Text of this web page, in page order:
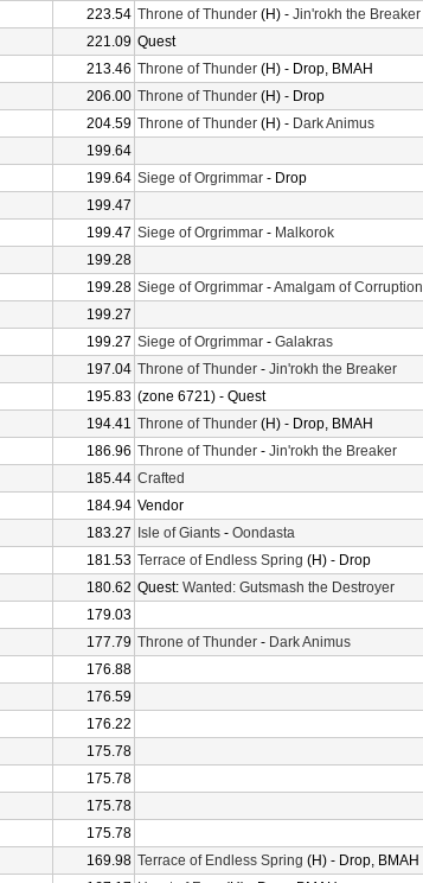
223.54 Throne of Thunder (H) - Jin'rokh the Breaker
221.09 Quest
213.46 Throne of Thunder (H) - Drop, BMAH
206.00 Throne of Thunder (H) - Drop
204.59 Throne of Thunder (H) - Dark Animus
199.64
199.64 Siege of Orgrimmar - Drop
199.47
199.47 Siege of Orgrimmar - Malkorok
199.28
199.28 Siege of Orgrimmar -Amalgam of Corruption
199.27
199.27 Siege of Orgrimmar - Galakras
197.04 Throne of Thunder - Jin'rokh the Breaker
195.83 (zone 6721) - Quest
194.41 Throne of Thunder (H) - Drop, BMAH
186.96 Throne of Thunder - Jin'rokh the Breaker
185.44 Crafted
184.94 Vendor
183.27 Isle of Giants - Oondasta
181.53 Terrace of Endless Spring (H) - Drop
180.62 Quest: Wanted: Gutsmash the Destroyer
179.03
177.79 Throne of Thunder - Dark Animus
176.88
176.59
176.22
175.78
175.78
175.78
175.78
169.98 Terrace of Endless Spring (H) - Drop, BMAH